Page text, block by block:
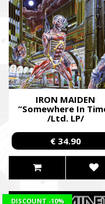
IRON MAIDEN
“Somewhere In
/Ltd. LP/
€ 34.90
DISCOUNT -10%